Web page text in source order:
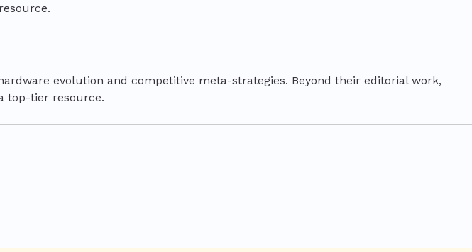
evolution and competitive meta-strategies. Beyond their editorial work,
top-tier resource.